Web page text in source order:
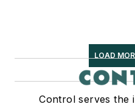
LOAD
Control serves the